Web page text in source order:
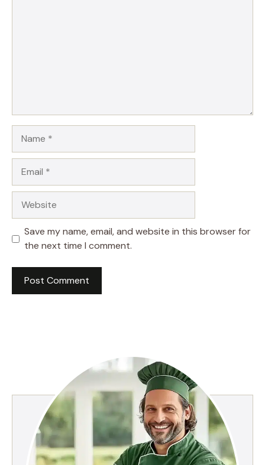
Save my name, email, and website in this browser for
the next time I comment.